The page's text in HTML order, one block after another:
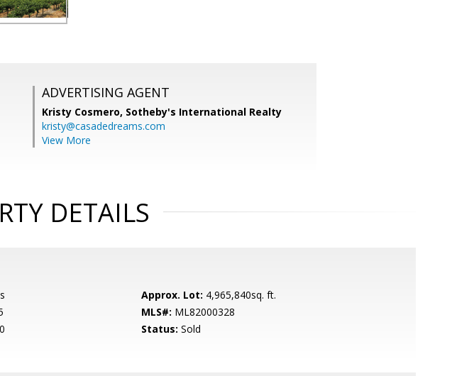
ADVERTISING AGENT
Kristy Cosmero, Sotheby's International Realty
kristy@casadedreams.com
View More
DETAILS
Approx. Lot: 4,965,840sq. ft.
MLS#: ML82000328
Status: Sold